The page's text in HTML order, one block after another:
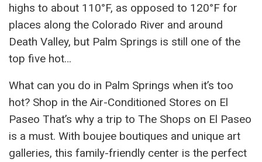
highs to about 110°F, as opposed to 120°F for
places along the Colorado River and around
Death Valley, but Palm Springs is still one of the
top five hot…
What can you do in Palm Springs when it’s too
hot? Shop in the Air-Conditioned Stores on El
Paseo That’s why a trip to The Shops on El Paseo
is a must. With boujee boutiques and unique art
galleries, this family-friendly center is the perfect